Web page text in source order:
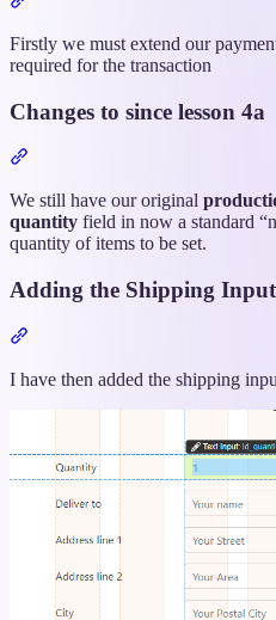
“The
App
Form”
Firstly we must extend our
required for the transaction
Changes to since lesson 4a
“Changes
to
since
4a”
We still have our original
quantity field in now a standard
quantity of items to be set.
Adding the Shipping
“Adding
Shipping
Inputs”
I have then added the shipping